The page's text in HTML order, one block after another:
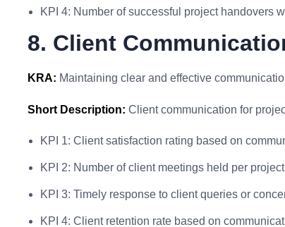
KPI 4: Number of successful project handovers
8. Client
KRA: Maintaining clear and effective
Short Description: Client communication for
KPI 1: Client satisfaction rating based on
KPI 2: Number of client meetings held per
KPI 3: Timely response to client queries or
KPI 4: Client retention rate based on